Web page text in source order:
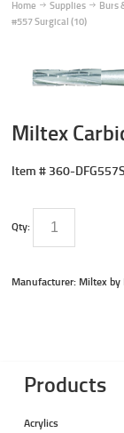
Home Supplies Burs
#557 Surgical (10)
Miltex
Item # 360-
Qty:
Manufacturer: Miltex by
Products
Acrylics